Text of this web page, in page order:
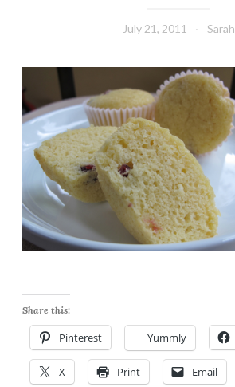
July 21, 2011 Sarah
Share this:
Pinterest Yummly
X Print Email